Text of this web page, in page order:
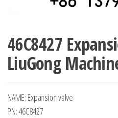
46C8427
LiuGong
NAME: Expansion valve
PN: 46C8427